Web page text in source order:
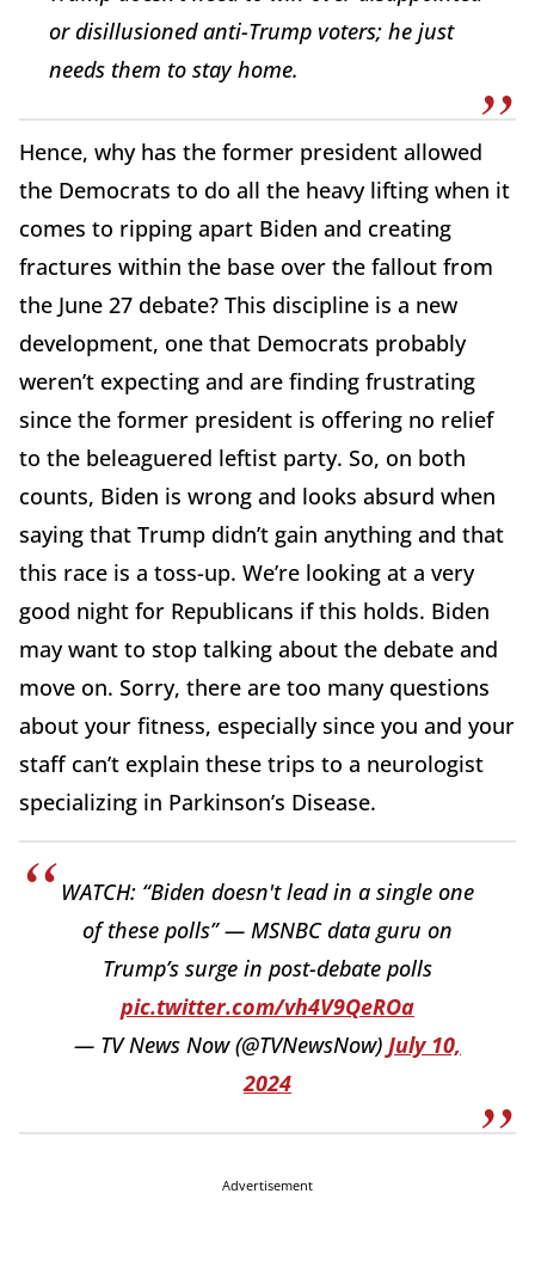
or disillusioned anti-Trump voters; he just
needs them to stay home.
Hence, why has the former president allowed
the Democrats to do all the heavy lifting when it
comes to ripping apart Biden and creating
fractures within the base over the fallout from
the June 27 debate? This discipline is a new
development, one that Democrats probably
weren’t expecting and are finding frustrating
since the former president is offering no relief
to the beleaguered leftist party. So, on both
counts, Biden is wrong and looks absurd when
saying that Trump didn’t gain anything and that
this race is a toss-up. We’re looking at a very
good night for Republicans if this holds. Biden
may want to stop talking about the debate and
move on. Sorry, there are too many questions
about your fitness, especially since you and your
staff can’t explain these trips to a neurologist
specializing in Parkinson’s Disease.
WATCH: “Biden doesn't lead in a single one
of these polls” — MSNBC data guru on
Trump’s surge in post-debate polls
pic.twitter.com/vh4V9QeROa
— TV News Now (@TVNewsNow) July 10,
2024
Advertisement